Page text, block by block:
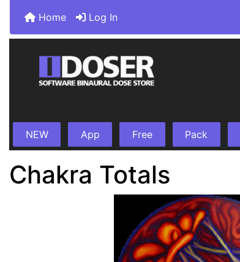
Home Log In
NEW App Free Pack
Chakra Totals